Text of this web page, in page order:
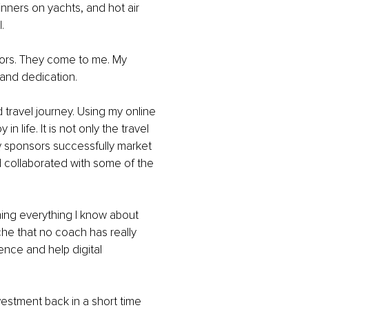
on yachts, and hot air
They come to me. My
dedication.
journey. Using my online
in life. It is not only the travel
successfully market
collaborated with some of the
everything I know about
that no coach has really
and help digital
back in a short time